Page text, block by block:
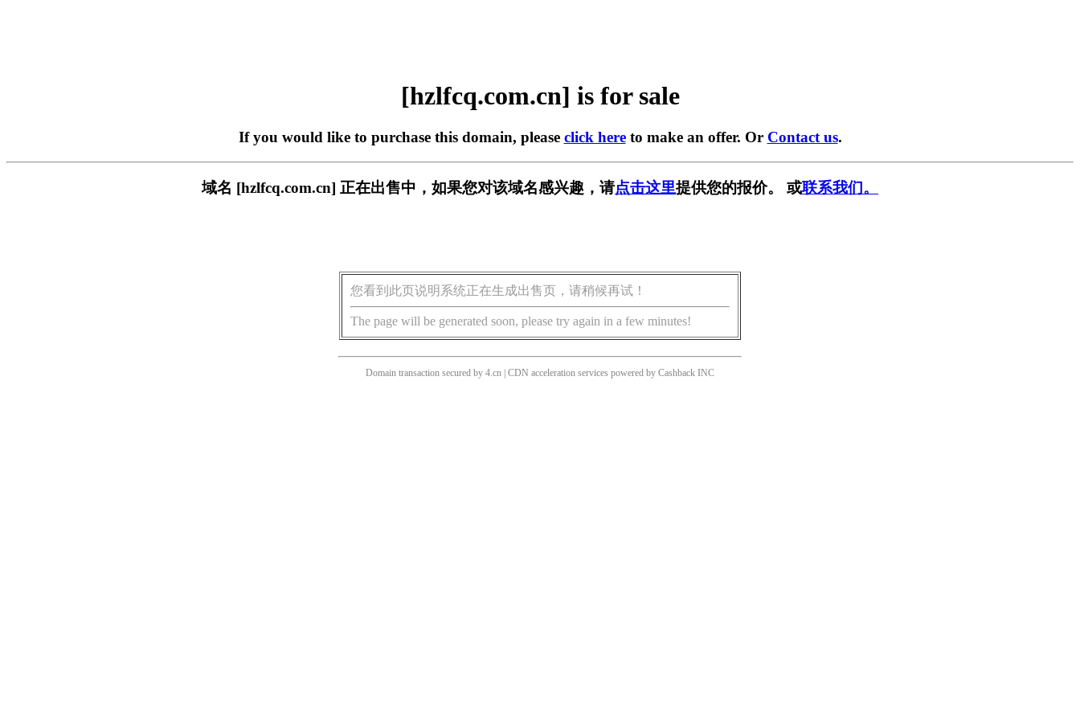
[hzlfcq.com.cn] is for sale
If you would like to purchase this domain, please click hereto make an offer. Or Contact us.
域名 [hzlfcq.com.cn] 正在出售中，如果您对该域名感兴趣，请点击这里提供您的报价。 或联系我们。
您看到此页说明系统正在生成出售页，请稍候再试！
The page will be generated soon, please try again in a few minutes!
Domain transaction secured by 4.cn | CDN acceleration services powered by Cashback INC